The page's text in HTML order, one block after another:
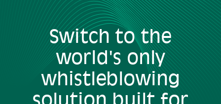
Switch to the
world's only
whistleblowing
solution built for